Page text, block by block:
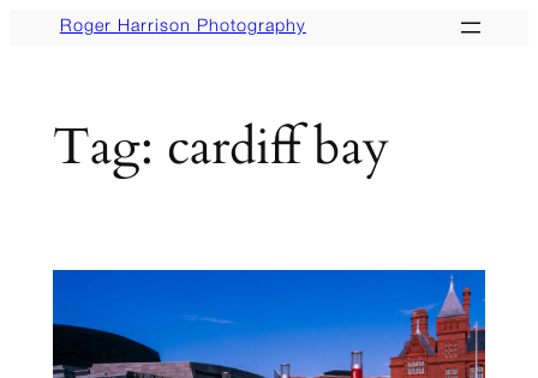
Roger Harrison Photography
Tag: cardiff bay